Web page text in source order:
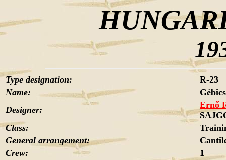
Type designation:
R-23
Name:
Gébics
Designer:
Ernő
Class:
General arrangement:
Crew:
1